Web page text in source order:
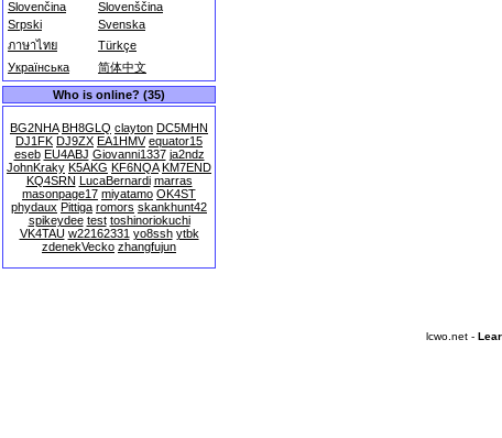
Slovenčina
Slovenščina
Srpski
Svenska
ภาษาไทย
Türkçe
Українська
简体中文
Who is online? (35)
BG2NHA BH8GLQ clayton DC5MHN
DJ1FK DJ9ZX EA1HMV equator15
eseb EU4ABJ Giovanni1337 ja2ndz
JohnKraky K5AKG KF6NQA KM7END
KQ4SRN LucaBernardi marras
masonpage17 miyatamo OK4ST
phydaux Pittiga romors skankhunt42
spikeydee test toshinoriokuchi
VK4TAU w22162331 yo8ssh ytbk
zdenekVecko zhangfujun
lcwo.net -